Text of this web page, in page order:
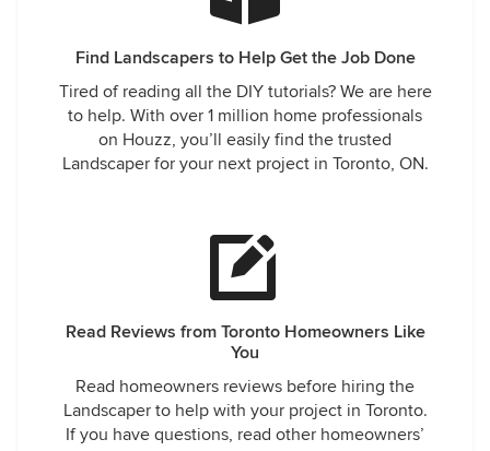
Find Landscapers to Help Get the Job Done
Tired of reading all the DIY tutorials? We are here
to help. With over 1 million home professionals
on Houzz, you’ll easily find the trusted
Landscaper for your next project in Toronto, ON.
Read Reviews from Toronto Homeowners Like
You
Read homeowners reviews before hiring the
Landscaper to help with your project in Toronto.
If you have questions, read other homeowners’